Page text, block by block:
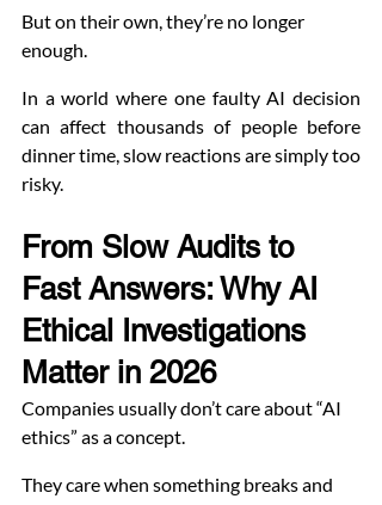
But on their own, they’re no longer
enough.
In a world where one faulty AI decision
can affect thousands of people before
dinner time, slow reactions are simply too
risky.
From Slow Audits to
Fast Answers: Why AI
Ethical Investigations
Matter in 2026
Companies usually don’t care about “AI
ethics” as a concept.
They care when something breaks and